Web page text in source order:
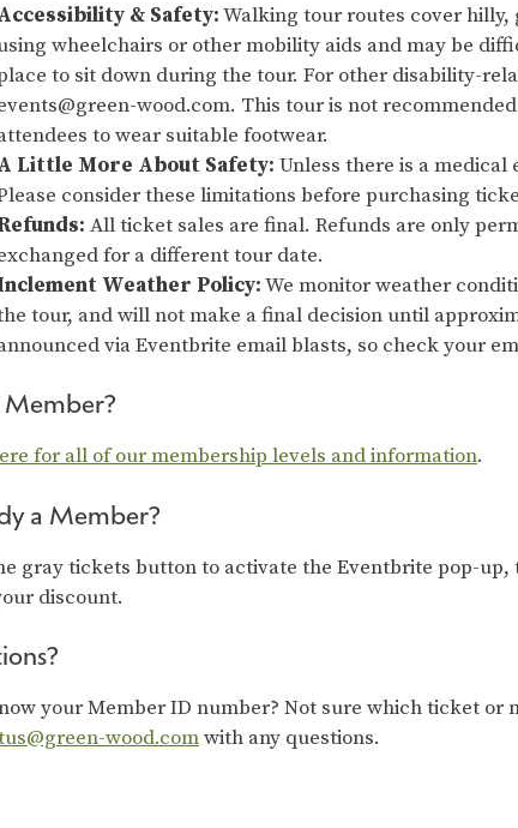
& Safety:Walking tour routes cover hilly,
wheelchairs or other mobility aids and may be
to sit down during the tour. For other disability-
wood.com. This tour is not
to wear suitable footwear.
Little More About Safety: Unless there is a
consider these limitations before purchasing
All ticket sales are final. Refunds are only
for a different tour date.
Weather Policy:We monitor weather
tour, and will not make a final decision until
via Eventbrite email blasts, so check your
for all of our membership levels and information.
a Member?
gray tickets button to activate the Eventbrite pop-up,
discount.
your Member ID number? Not sure which ticket
wood.comwith any questions.